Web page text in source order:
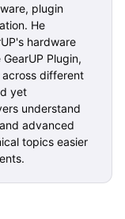
plugin
He
hardware
Plugin,
different
yet
understand
advanced
topics easier